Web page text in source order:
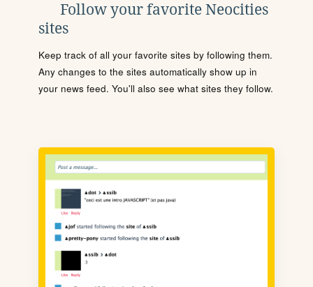
Follow your favorite Neocities
sites
Keep track of all your favorite sites by following them.
Any changes to the sites automatically show up in
your news feed. You'll also see what sites they follow.